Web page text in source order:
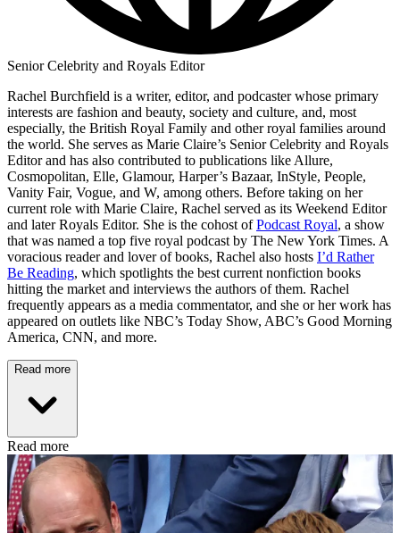
Senior Celebrity and Royals Editor
Rachel Burchfield is a writer, editor, and podcaster whose primary
interests are fashion and beauty, society and culture, and, most
especially, the British Royal Family and other royal families around
the world. She serves as Marie Claire’s Senior Celebrity and Royals
Editor and has also contributed to publications like Allure,
Cosmopolitan, Elle, Glamour, Harper’s Bazaar, InStyle, People,
Vanity Fair, Vogue, and W, among others. Before taking on her
current role with Marie Claire, Rachel served as its Weekend Editor
and later Royals Editor. She is the cohost ofPodcast Royal, a show
that was named a top five royal podcast by The New York Times. A
voracious reader and lover of books, Rachel also hosts I’d Rather
Be Reading, which spotlights the best current nonfiction books
hitting the market and interviews the authors of them. Rachel
frequently appears as a media commentator, and she or her work has
appeared on outlets like NBC’s Today Show, ABC’s Good Morning
America, CNN, and more.
Read more
Read more